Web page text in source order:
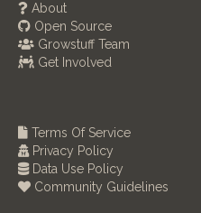
About
Open Source
Growstuff Team
Get Involved
Terms Of Service
Privacy Policy
Data Use Policy
Community Guidelines